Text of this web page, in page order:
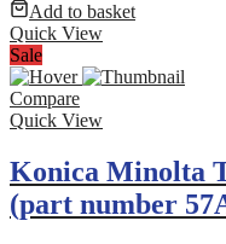
Add to basket
Quick View
Sale
Compare
Quick View
Konica Minolta
(part number